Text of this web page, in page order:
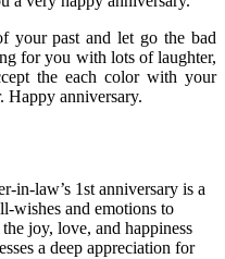
your past and let go the bad
for you with lots of laughter,
the each color with your
Happy anniversary.
in-law’s 1st anniversary is a
wishes and emotions to
joy, love, and happiness
a deep appreciation for